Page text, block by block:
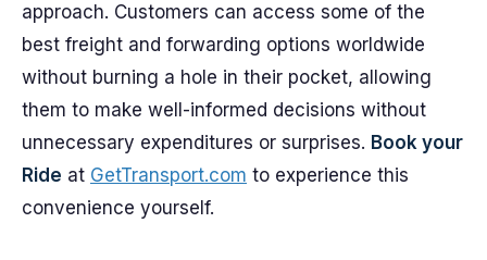
approach. Customers can access some of the
best freight and forwarding options worldwide
without burning a hole in their pocket, allowing
them to make well-informed decisions without
unnecessary expenditures or surprises. Book your
Ride at GetTransport.com to experience this
convenience yourself.